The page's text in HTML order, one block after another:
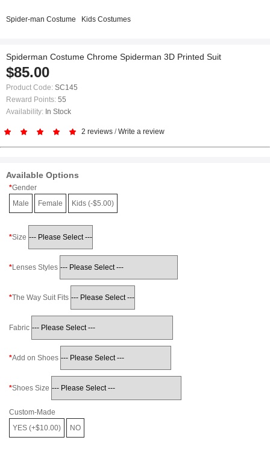
Spider-man Costume Kids Costumes
Spiderman Costume Chrome Spiderman 3D Printed Suit
$85.00
Product Code: SC145
Reward Points: 55
Availability: In Stock
2 reviews /Write a review
Available Options
Gender
Male
Female Kids (-$5.00)
Size
Lenses Styles
The Way Suit Fits
Fabric
Add on Shoes
Shoes Size
Custom-Made
YES (+$10.00)
NO